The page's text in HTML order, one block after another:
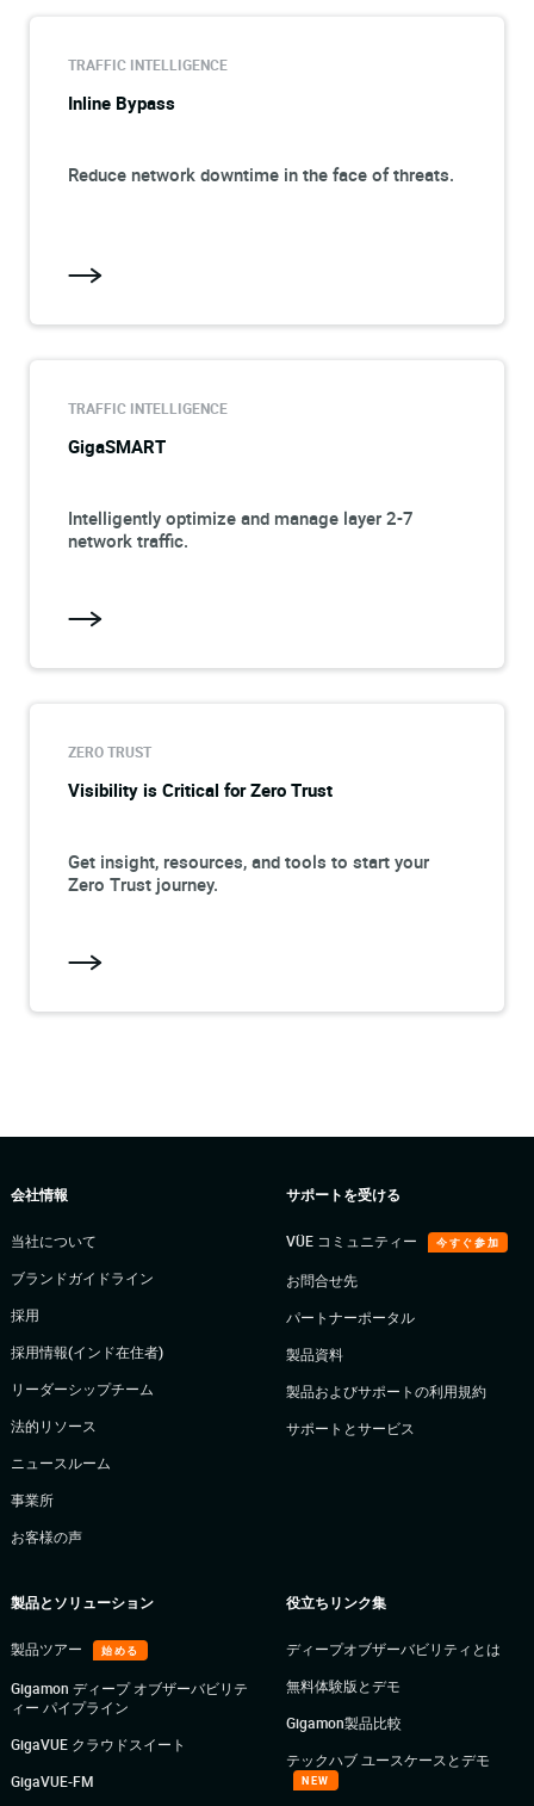
TRAFFIC INTELLIGENCE
Inline Bypass
Reduce network downtime in the face of threats.
TRAFFIC INTELLIGENCE
GigaSMART
Intelligently optimize and manage layer 2-7
network traffic.
ZERO TRUST
Visibility is Critical for Zero Trust
Get insight, resources, and tools to start your
Zero Trust journey.
会社情報
当社について
ブランドガイドライン
採用
採用情報(インド在住者)
リーダーシップチーム
法的リソース
ニュースルーム
事業所
お客様の声
サポートを受ける
VÜE コミュニティー 今すぐ参加
お問合せ先
パートナーポータル
製品資料
製品およびサポートの利用規約
サポートとサービス
製品とソリューション
製品ツアー 始める
Gigamon ディープ オブザーバビリテ
ィー パイプライン
GigaVUE クラウドスイート
GigaVUE-FM
役立ちリンク集
ディープオブザーバビリティとは
無料体験版とデモ
Gigamon製品比較
テックハブ ユースケースとデモ
NEW